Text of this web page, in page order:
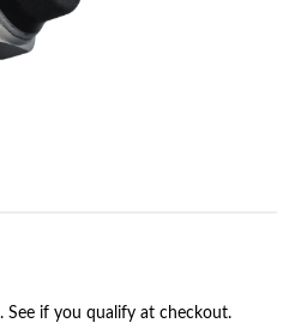
. See if you qualify at checkout.